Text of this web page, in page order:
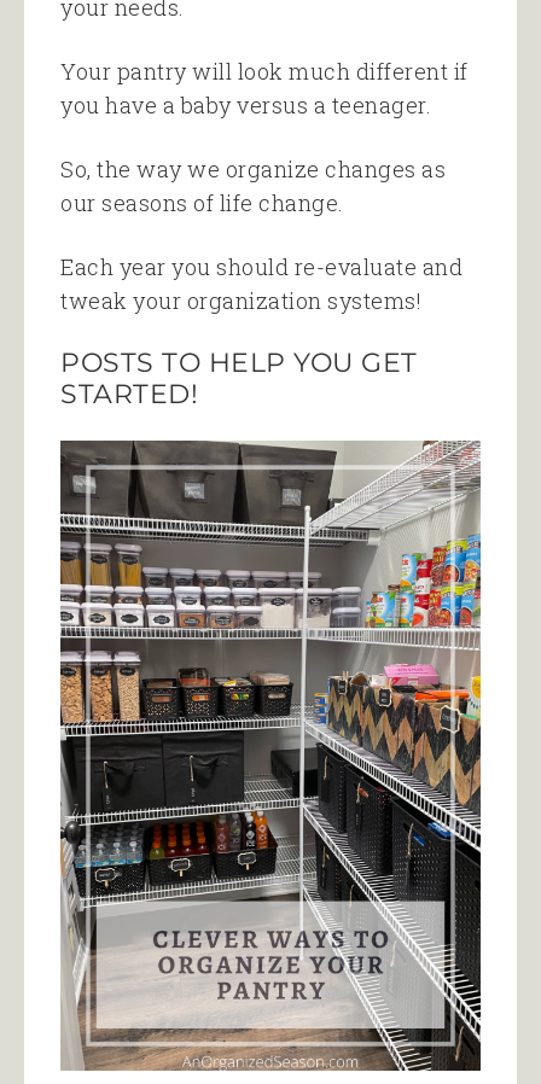
your needs.
Your pantry will look much different if
you have a baby versus a teenager.
So, the way we organize changes as
our seasons of life change.
Each year you should re-evaluate and
tweak your organization systems!
POSTS TO HELP YOU GET
STARTED!